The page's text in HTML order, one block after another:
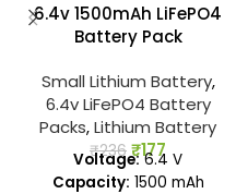
6.4v 1500mAh LiFePO4
Battery Pack
Small Lithium Battery,
6.4v LiFePO4 Battery
Packs,Lithium Battery
₹236 ₹177
Voltage:6.4 V
Capacity: 1500 mAh